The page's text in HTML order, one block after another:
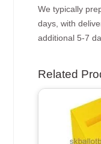
We typically
days, with
additional 5-7
Related